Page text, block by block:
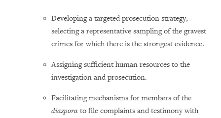
Developing a targeted prosecution strategy,
selecting a representative sampling of the gravest
crimes for which there is the strongest evidence.
Assigning sufficient human resources to the
investigation and prosecution.
Facilitating mechanisms for members of the
diaspora to file complaints and testimony with